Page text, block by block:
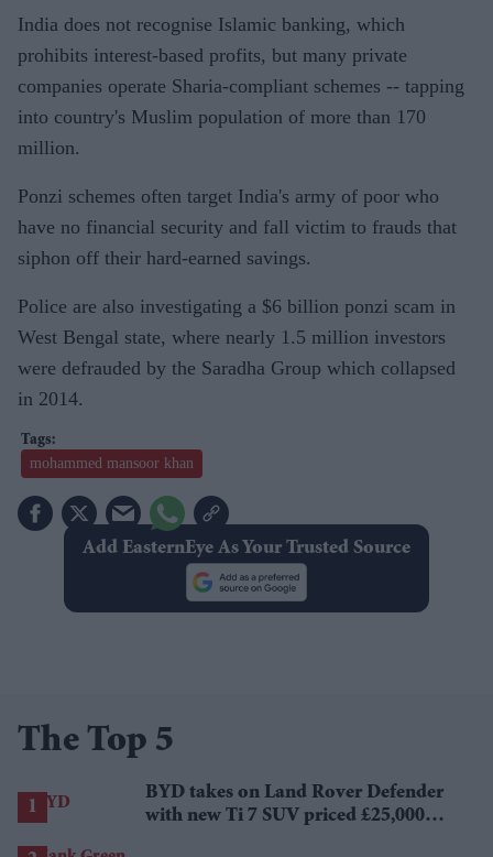
India does not recognise Islamic banking, which
prohibits interest-based profits, but many private
companies operate Sharia-compliant schemes -- tapping
into country's Muslim population of more than 170
million.
Ponzi schemes often target India's army of poor who
have no financial security and fall victim to frauds that
siphon off their hard-earned savings.
Police are also investigating a $6 billion ponzi scam in
West Bengal state, where nearly 1.5 million investors
were defrauded by the Saradha Group which collapsed
in 2014.
mohammed mansoor khan
Add EasternEye As Your Trusted Source
The Top 5
BYD takes on Land Rover Defender
with new Ti 7 SUV priced £25,000